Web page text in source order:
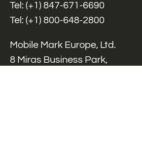
Tel: (+1) 847-671-6690
Tel: (+1) 800-648-2800
Mobile Mark Europe, Ltd.
8 Miras Business Park,